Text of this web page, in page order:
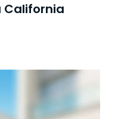
California